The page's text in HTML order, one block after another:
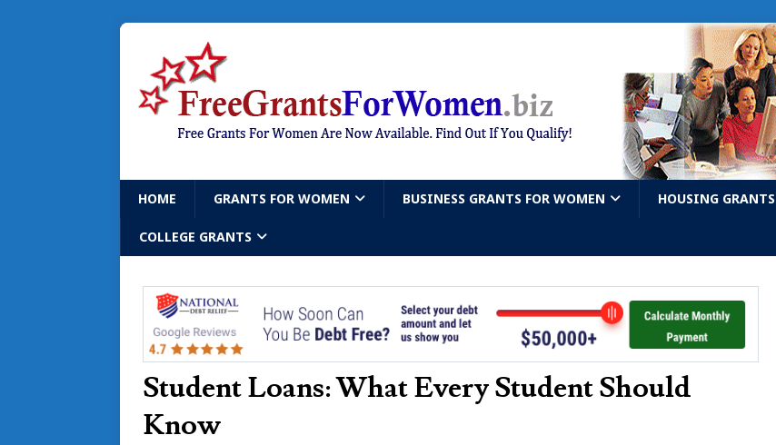
HOME GRANTS FOR WOMEN BUSINESS GRANTS FOR WOMEN HOUSING GRANTS
COLLEGE GRANTS
Student Loans: What Every Student Should
Know